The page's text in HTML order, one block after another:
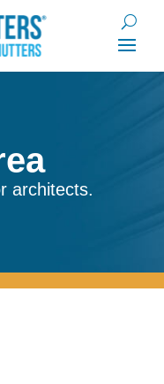
architects.